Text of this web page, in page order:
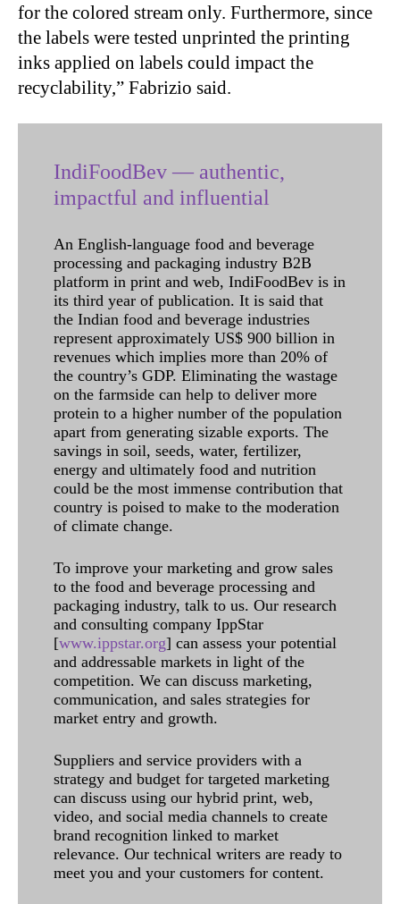
for the colored stream only. Furthermore, since
the labels were tested unprinted the printing
inks applied on labels could impact the
recyclability,” Fabrizio said.
IndiFoodBev — authentic,
impactful and influential
An English-language food and beverage
processing and packaging industry B2B
platform in print and web, IndiFoodBev is in
its third year of publication. It is said that
the Indian food and beverage industries
represent approximately US$ 900 billion in
revenues which implies more than 20% of
the country’s GDP. Eliminating the wastage
on the farmside can help to deliver more
protein to a higher number of the population
apart from generating sizable exports. The
savings in soil, seeds, water, fertilizer,
energy and ultimately food and nutrition
could be the most immense contribution that
country is poised to make to the moderation
of climate change.
To improve your marketing and grow sales
to the food and beverage processing and
packaging industry, talk to us. Our research
and consulting company IppStar
[www.ippstar.org] can assess your potential
and addressable markets in light of the
competition. We can discuss marketing,
communication, and sales strategies for
market entry and growth.
Suppliers and service providers with a
strategy and budget for targeted marketing
can discuss using our hybrid print, web,
video, and social media channels to create
brand recognition linked to market
relevance. Our technical writers are ready to
meet you and your customers for content.